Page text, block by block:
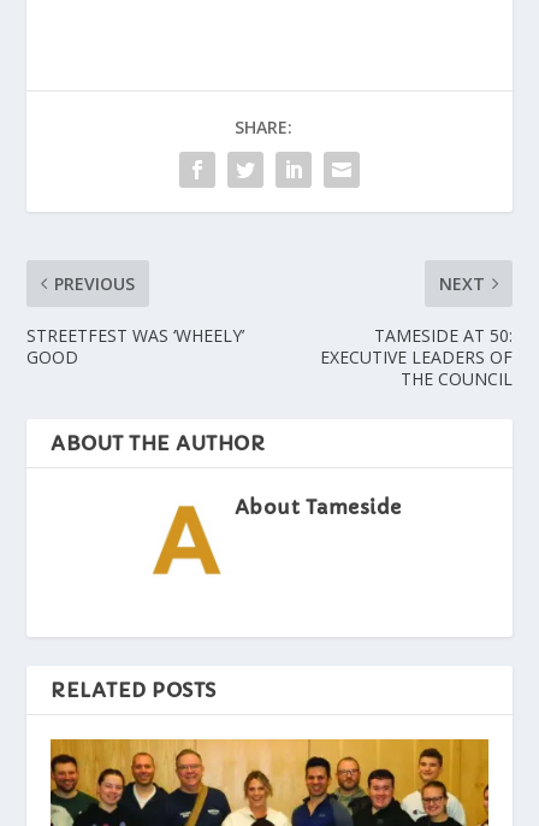
SHARE:
PREVIOUS
STREETFEST WAS ‘WHEELY’
GOOD
NEXT
TAMESIDE AT 50:
EXECUTIVE LEADERS OF
THE COUNCIL
ABOUT THE AUTHOR
About Tameside
RELATED POSTS